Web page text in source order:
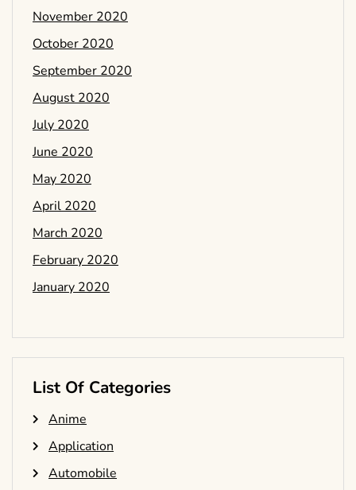
November 2020
October 2020
September 2020
August 2020
July 2020
June 2020
May 2020
April 2020
March 2020
February 2020
January 2020
List Of Categories
Anime
Application
Automobile